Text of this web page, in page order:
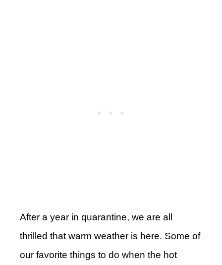
After a year in quarantine, we are all
thrilled that warm weather is here. Some of
our favorite things to do when the hot